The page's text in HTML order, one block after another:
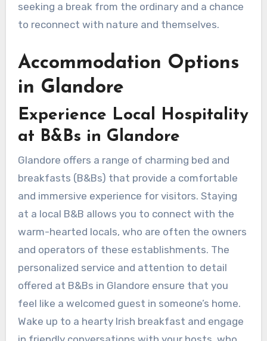
seeking a break from the ordinary and a chance
to reconnect with nature and themselves.
Accommodation Options
in Glandore
Experience Local Hospitality
at B&Bs in Glandore
Glandore offers a range of charming bed and
breakfasts (B&Bs) that provide a comfortable
and immersive experience for visitors. Staying
at a local B&B allows you to connect with the
warm-hearted locals, who are often the owners
and operators of these establishments. The
personalized service and attention to detail
offered at B&Bs in Glandore ensure that you
feel like a welcomed guest in someone’s home.
Wake up to a hearty Irish breakfast and engage